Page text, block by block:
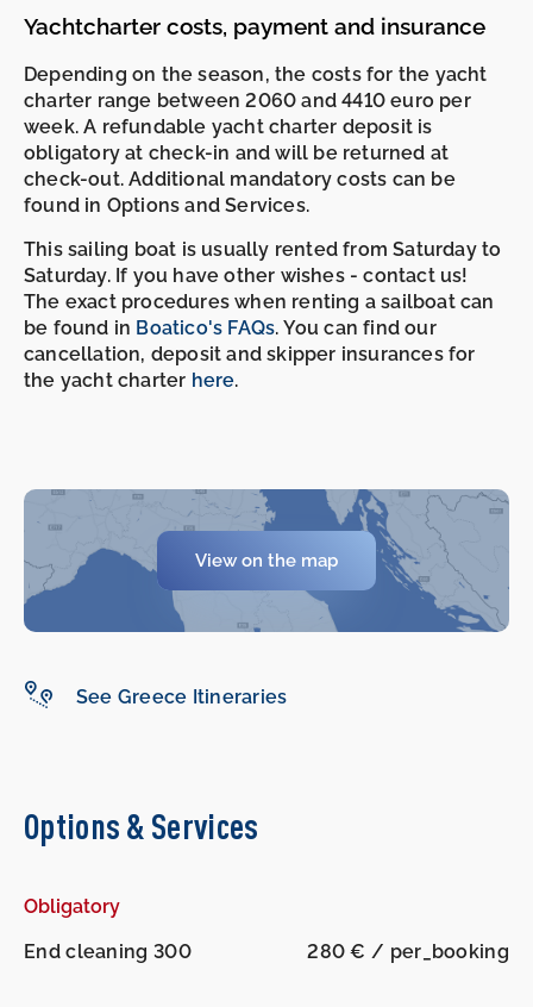
Yachtcharter costs, payment and insurance
Depending on the season, the costs for the yacht
charter range between 2060 and 4410 euro per
week. A refundable yacht charter deposit is
obligatory at check-in and will be returned at
check-out. Additional mandatory costs can be
found in Options and Services.
This sailing boat is usually rented from Saturday to
Saturday. If you have other wishes - contact us!
The exact procedures when renting a sailboat can
be found in Boatico's FAQs. You can find our
cancellation, deposit and skipper insurances for
the yacht charter here.
View on the map
See Greece Itineraries
Options & Services
Obligatory
End cleaning 300
280 € / per_booking
-